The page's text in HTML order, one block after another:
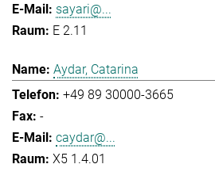
sayari@...
E 2.11
Aydar, Catarina
+49 89 30000-3665
-
caydar@...
X5 1.4.01